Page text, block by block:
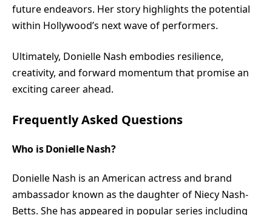
future endeavors. Her story highlights the potential
within Hollywood’s next wave of performers.
Ultimately, Donielle Nash embodies resilience,
creativity, and forward momentum that promise an
exciting career ahead.
Frequently Asked Questions
Who is Donielle Nash?
Donielle Nash is an American actress and brand
ambassador known as the daughter of Niecy Nash-
Betts. She has appeared in popular series including